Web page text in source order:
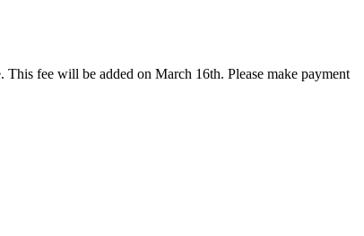
fee will be added on March 16th. Please make payment